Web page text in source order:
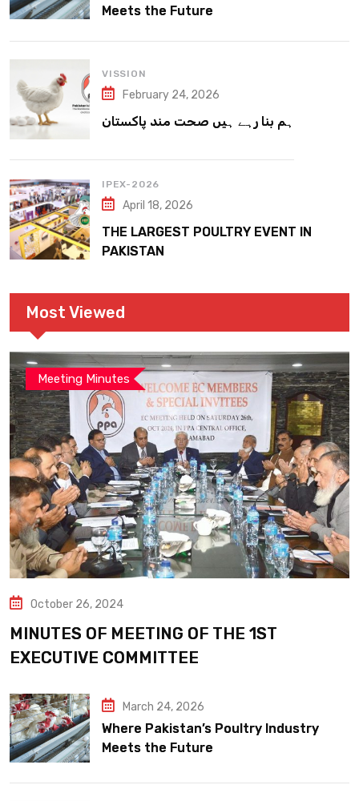
Meets the Future
VISSION
February 24, 2026
ہم بنا رہے ہیں صحت مند پاکستان
IPEX-2026
April 18, 2026
THE LARGEST POULTRY EVENT IN
PAKISTAN
Most Viewed
Meeting Minutes
October 26, 2024
MINUTES OF MEETING OF THE 1ST
EXECUTIVE COMMITTEE
March 24, 2026
Where Pakistan’s Poultry Industry
Meets the Future